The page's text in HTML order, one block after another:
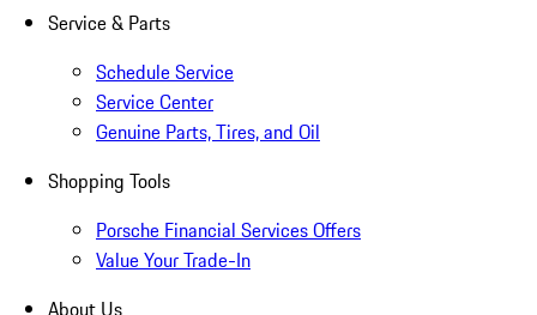
Service & Parts
Schedule Service
Service Center
Genuine Parts, Tires, and Oil
Shopping Tools
Porsche Financial Services Offers
Value Your Trade-In
About Us